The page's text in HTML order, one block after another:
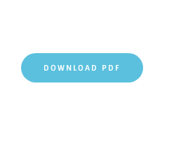
DOWNLOAD PDF